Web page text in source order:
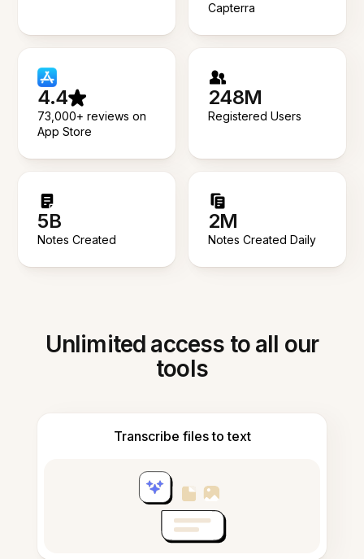
Capterra
4.4
73,000+ reviews on
App Store
248M
Registered Users
5B
Notes Created
2M
Notes Created Daily
Unlimited access to all our
tools
Transcribe files to text